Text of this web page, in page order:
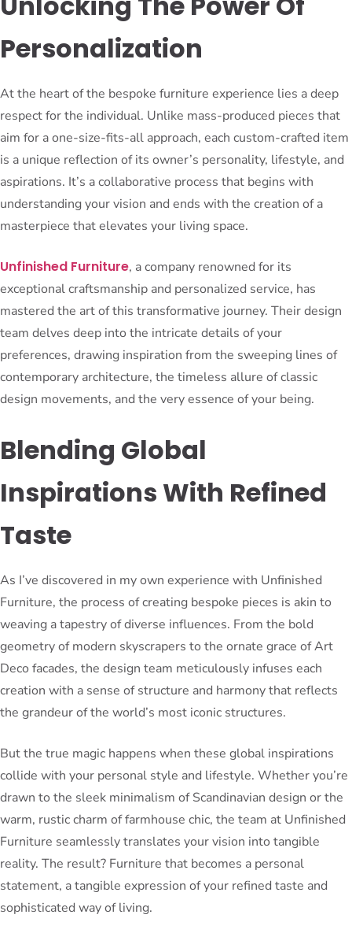
Personalization
At the heart of the bespoke furniture experience lies a deep
respect for the individual. Unlike mass-produced pieces that
aim for a one-size-fits-all approach, each custom-crafted item
is a unique reflection of its owner’s personality, lifestyle, and
aspirations. It’s a collaborative process that begins with
understanding your vision and ends with the creation of a
masterpiece that elevates your living space.
Unfinished Furniture, a company renowned for its
exceptional craftsmanship and personalized service, has
mastered the art of this transformative journey. Their design
team delves deep into the intricate details of your
preferences, drawing inspiration from the sweeping lines of
contemporary architecture, the timeless allure of classic
design movements, and the very essence of your being.
Blending Global
Inspirations With Refined
Taste
As I’ve discovered in my own experience with Unfinished
Furniture, the process of creating bespoke pieces is akin to
weaving a tapestry of diverse influences. From the bold
geometry of modern skyscrapers to the ornate grace of Art
Deco facades, the design team meticulously infuses each
creation with a sense of structure and harmony that reflects
the grandeur of the world’s most iconic structures.
But the true magic happens when these global inspirations
collide with your personal style and lifestyle. Whether you’re
drawn to the sleek minimalism of Scandinavian design or the
warm, rustic charm of farmhouse chic, the team at Unfinished
Furniture seamlessly translates your vision into tangible
reality. The result? Furniture that becomes a personal
statement, a tangible expression of your refined taste and
sophisticated way of living.